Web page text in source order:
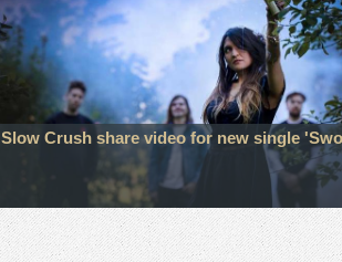
Slow Crush share video for new single